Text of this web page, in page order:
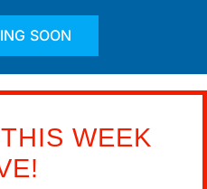
SOON
WEEK